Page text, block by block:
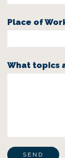
Place of
What topics